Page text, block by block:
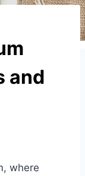
and
where